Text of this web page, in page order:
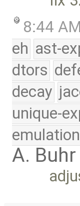
8:44 AM
eh ast-
dtors
decay
unique-
emulation
A.